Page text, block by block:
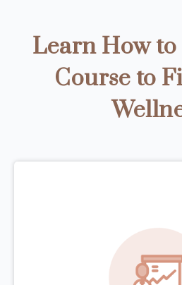
Learn How
Course to